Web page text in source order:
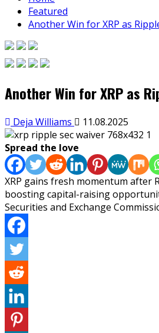
Featured
Another Win for XRP as
Another Win for XRP as
Deja Williams
11.08.2025
Spread the love
XRP gains fresh momentum after
boosting capital-raising
Securities and Exchange